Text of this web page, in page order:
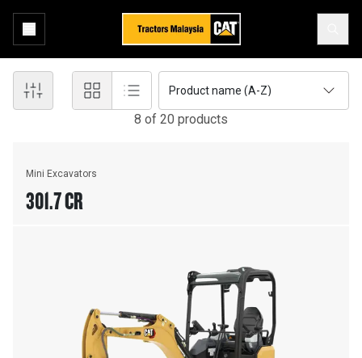
Product name (A-Z)
8 of 20 products
Mini Excavators
301.7 CR